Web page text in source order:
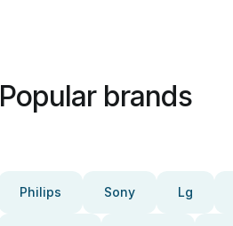
Popular brands
Philips Sony Lg